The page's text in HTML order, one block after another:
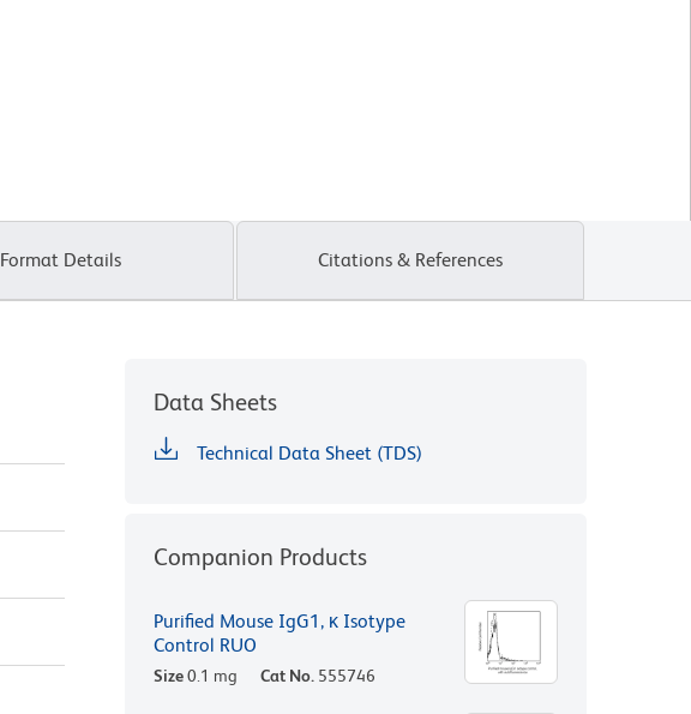
Format Details Citations & References
Data Sheets
Technical Data Sheet (TDS)
Companion Products
Purified Mouse IgG1, κ Isotype
Control RUO
Size0.1 mg Cat No. 555746